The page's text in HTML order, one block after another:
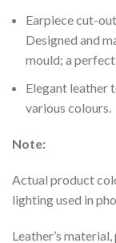
Earpiece cut-
Designed and
mould; a
Elegant leather
various colours.
Note:
Actual product
lighting used in
Leather’s